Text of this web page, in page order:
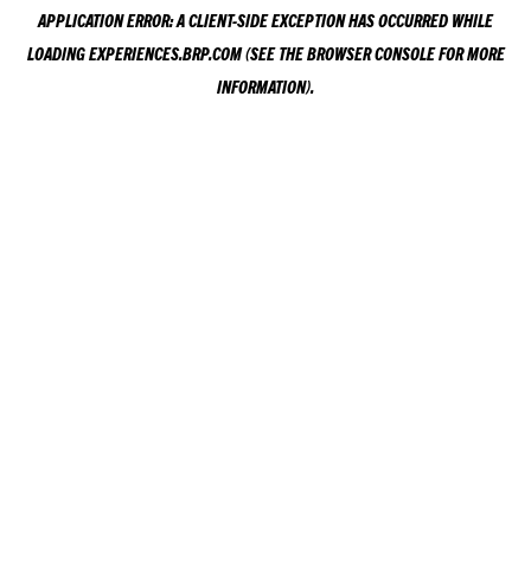
APPLICATION ERROR: ACLIENT-SIDE EXCEPTION HAS OCCURRED WHILE
LOADINGEXPERIENCES.BRP.COM(SEE THEBROWSER CONSOLEFOR MORE
INFORMATION).